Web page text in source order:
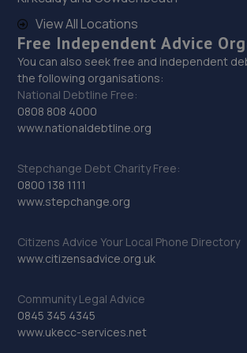
Top Gun Paint And Alloys Ltd,Wincanton
Close,Derby,DE24 8NB
7.9 miles away
30. Halfords Autocentre Derby
Kempton Park Close,Ascot Drive,Derby,
Derbyshire,DE24 8QB
31. CJL Automotive Nottingham Ltd
8.2 miles away
32. KAM Ascot Drive
Ascot Drive,Allenton,Derby,DE24 8GW
View All Locations
Free Independent Advice
You can also seek free and independent
the following organisations:
National Debtline Free:
0808 808 4000
www.nationaldebtline.org
Stepchange Debt Charity Free:
0800 138 1111
www.stepchange.org
Citizens Advice Your Local Phone Directory
www.citizensadvice.org.uk
Community Legal Advice
0845 345 4345
www.ukecc-services.net